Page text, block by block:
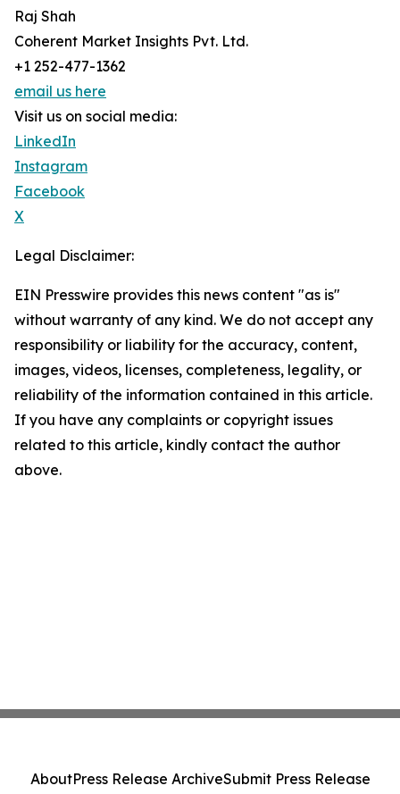
Raj Shah
Coherent Market Insights Pvt. Ltd.
+1 252-477-1362
email us here
Visit us on social media:
LinkedIn
Instagram
Facebook
X
Legal Disclaimer:
EIN Presswire provides this news content "as is"
without warranty of any kind. We do not accept any
responsibility or liability for the accuracy, content,
images, videos, licenses, completeness, legality, or
reliability of the information contained in this article.
If you have any complaints or copyright issues
related to this article, kindly contact the author
above.
AboutPress Release ArchiveSubmit Press Release